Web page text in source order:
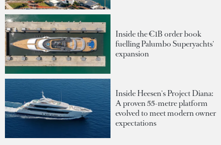
Inside the €1B order book
fuelling Palumbo Superyachts'
expansion
Inside Heesen's Project Diana:
A proven 55-metre platform
evolved to meet modern owner
expectations